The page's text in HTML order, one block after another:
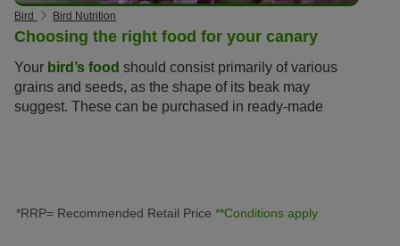
Bird Bird Nutrition
Choosing the right food for your canary
Your bird’s food should consist primarily of various
grains and seeds, as the shape of its beak may
suggest. These can be purchased in ready-made
*RRP= Recommended Retail Price **Conditions apply